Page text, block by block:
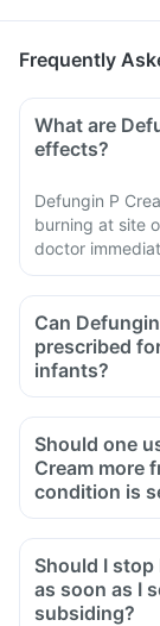
Frequently
What are
effects?
Defungin P
burning at site
doctor
Can
prescribed
infants?
Should one
Cream more
condition is
Should I stop
as soon as I
subsiding?